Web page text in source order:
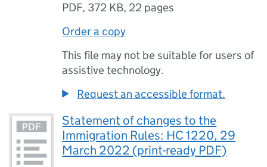
PDF, 372 KB, 22 pages
Order a copy
This file may not be suitable for users of
assistive technology.
Request an accessible format.
Statement of changes to the
Immigration Rules: HC 1220, 29
March 2022 (print-ready PDF)